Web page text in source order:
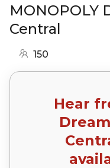
MONOPOLY
Central
150
Hear